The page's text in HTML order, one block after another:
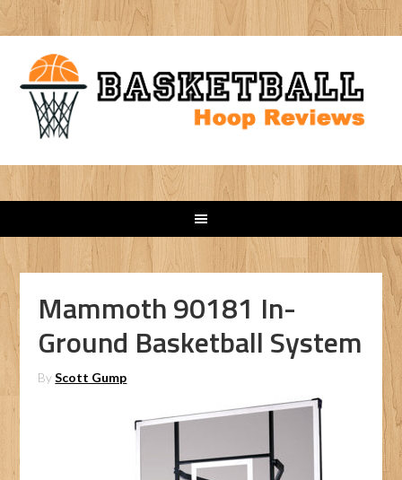
Mammoth 90181 In-
Ground Basketball System
ByScott Gump